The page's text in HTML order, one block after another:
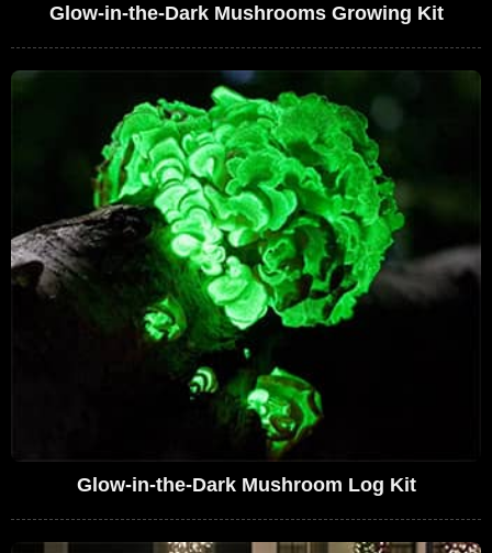
Glow-in-the-Dark Mushrooms Growing Kit
Glow-in-the-Dark Mushroom Log Kit